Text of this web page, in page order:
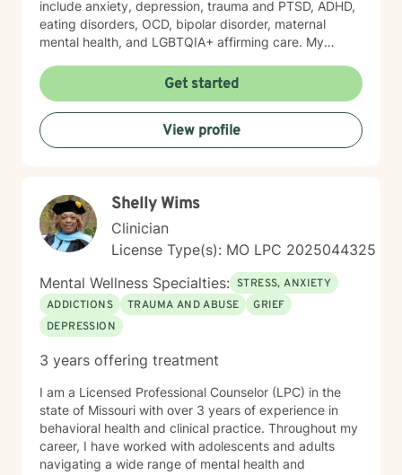
include anxiety, depression, trauma and PTSD, ADHD,
eating disorders, OCD, bipolar disorder, maternal
mental health, and LGBTQIA+ affirming care. My
welcome, whether that includes your faith, your
identity, or both. I draw from several evidence-based
approaches depending on what fits you: cognitive
behavioral therapy (CBT), trauma-focused CBT,
motivational interviewing, and solution-focused brief
next steps that actually make sense for your life. If
you’ve been sitting on this longer than you meant to,
that’s normal. Most people do. You don’t have to have
it figured out before you reach out. A first session is
just a conversation, and I’d be glad to have it with you.
Get started
View profile
Shelly Wims
Clinician
License Type(s): MO LPC 2025044325
Mental Wellness Specialties: STRESS, ANXIETY
ADDICTIONS
TRAUMA AND ABUSE
GRIEF
DEPRESSION
3 years offering treatment
I am a Licensed Professional Counselor (LPC) in the
state of Missouri with over 3 years of experience in
behavioral health and clinical practice. Throughout my
career, I have worked with adolescents and adults
navigating a wide range of mental health and